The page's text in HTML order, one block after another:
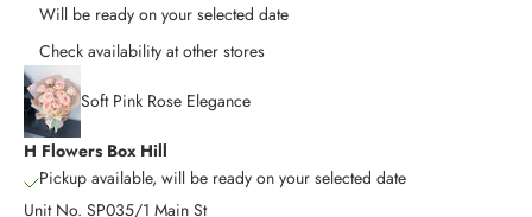
Will be ready on your selected date
Check availability at other stores
Soft Pink Rose Elegance
H Flowers Box Hill
Pickup available, will be ready on your selected date
Unit No. SP035/1 Main St